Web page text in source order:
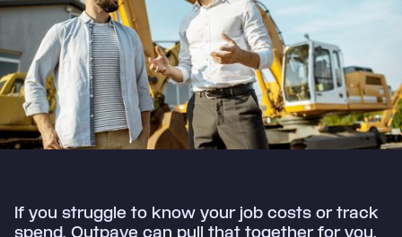
If you struggle to know your job costs or track
spend, Outpave can pull that together for you.